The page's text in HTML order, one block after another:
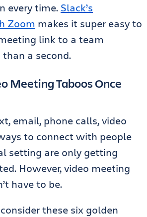
every time. Slack’s
Zoom makes it super easy to
link to a team
a second.
Meeting Taboos Once
email, phone calls, video
to connect with people
setting are only getting
However, video meeting
have to be.
these six golden